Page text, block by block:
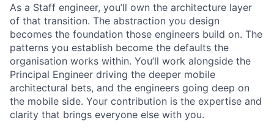
As a Staff engineer, you’ll own the architecture layer
of that transition. The abstraction you design
becomes the foundation those engineers build on. The
patterns you establish become the defaults the
organisation works within. You’ll work alongside the
Principal Engineer driving the deeper mobile
architectural bets, and the engineers going deep on
the mobile side. Your contribution is the expertise and
clarity that brings everyone else with you.